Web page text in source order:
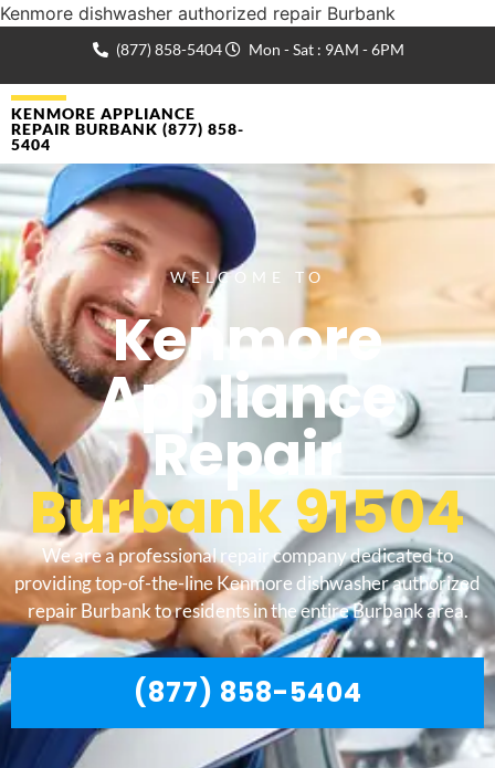
Kenmore dishwasher authorized repair Burbank
(877) 858-5404 Mon - Sat : 9AM - 6PM
KENMORE APPLIANCE
REPAIR BURBANK (877) 858-
5404
WELCOME TO
Kenmore
Appliance
Repair
Burbank 91504
We are a professional repair company dedicated to
providing top-of-the-line Kenmore dishwasher authorized
repair Burbank to residents in the entire Burbank area.
(877) 858-5404